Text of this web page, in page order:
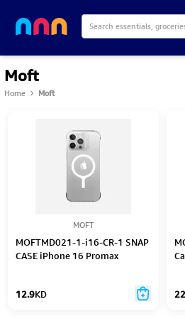
Moft
Home Moft
MOFT
MOFTMD021-1-i16-CR-1 SNAP
CASE iPhone 16 Promax
12.9KD 22